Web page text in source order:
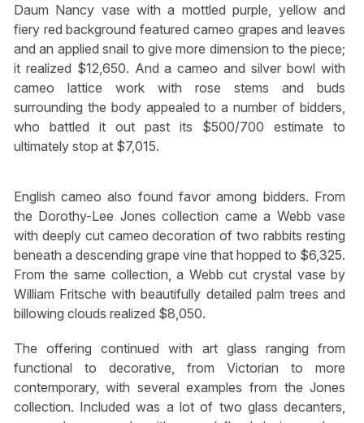
Daum Nancy vase with a mottled purple, yellow and
fiery red background featured cameo grapes and leaves
and an applied snail to give more dimension to the piece;
it realized $12,650. And a cameo and silver bowl with
cameo lattice work with rose stems and buds
surrounding the body appealed to a number of bidders,
who battled it out past its $500/700 estimate to
ultimately stop at $7,015.
English cameo also found favor among bidders. From
the Dorothy-Lee Jones collection came a Webb vase
with deeply cut cameo decoration of two rabbits resting
beneath a descending grape vine that hopped to $6,325.
From the same collection, a Webb cut crystal vase by
William Fritsche with beautifully detailed palm trees and
billowing clouds realized $8,050.
The offering continued with art glass ranging from
functional to decorative, from Victorian to more
contemporary, with several examples from the Jones
collection. Included was a lot of two glass decanters,